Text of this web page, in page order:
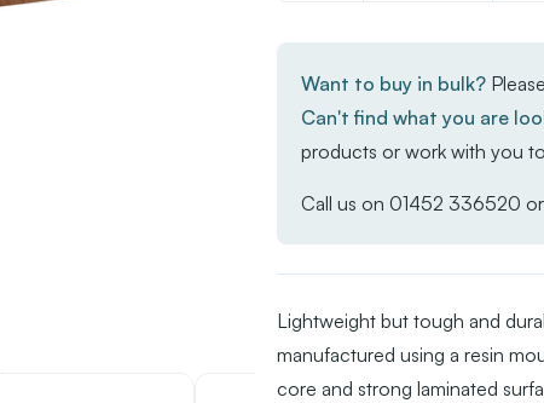
-
Natural
Wood
-
Want to buy in bulk?
Can't find what you are
products or work with you
Call us on 01452 336520 or
Lightweight but tough and
manufactured using a resin
core and strong laminated